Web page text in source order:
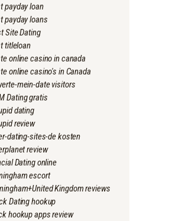
payday loan
payday loans
Site Dating
titleloan
online casino in canada
online casino's in Canada
mein-date visitors
Dating gratis
dating
review
dating-sites-de kosten
review
Dating online
escort
Kingdom reviews
Dating hookup
hookup apps review